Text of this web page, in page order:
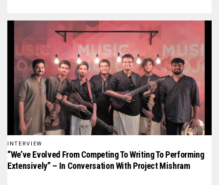
INTERVIEW
“We’ve Evolved From Competing To Writing To Performing
Extensively” – In Conversation With Project Mishram